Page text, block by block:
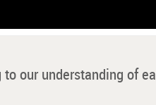
our understanding of